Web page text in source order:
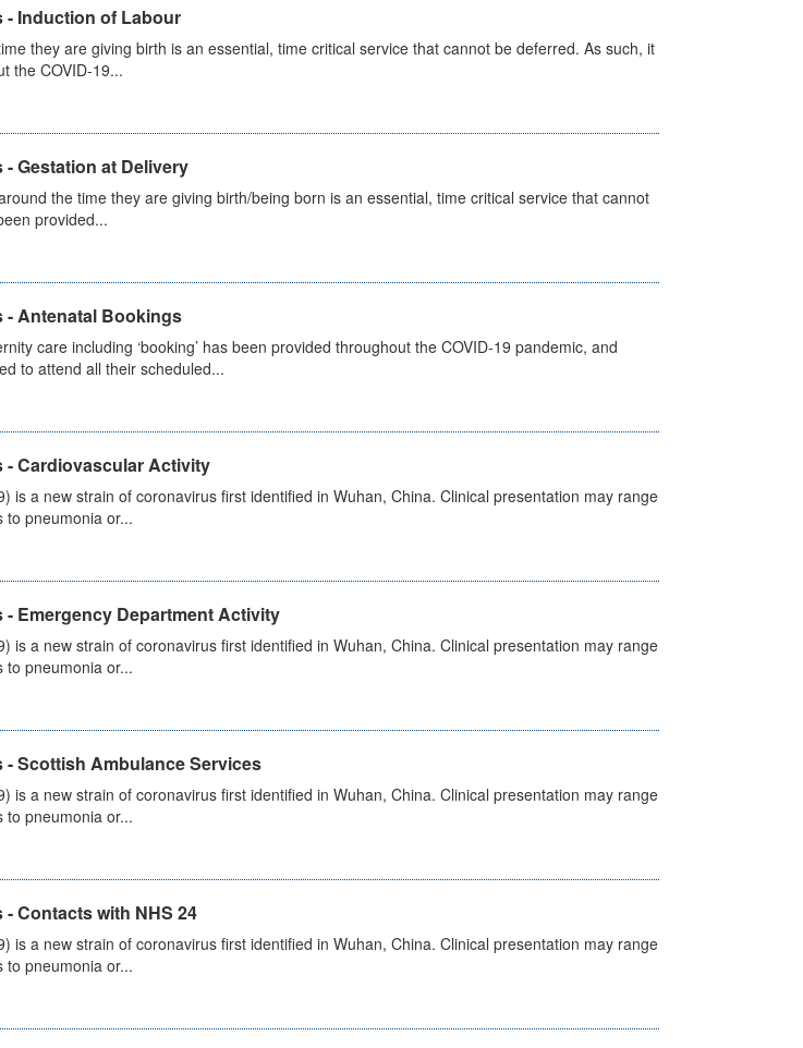
- Induction of Labour
they are giving birth is an essential, time critical service that cannot be deferred. As such, it
the COVID-19...
- Gestation at Delivery
the time they are giving birth/being born is an essential, time critical service that cannot
provided...
- Antenatal Bookings
care including ‘booking’ has been provided throughout the COVID-19 pandemic, and
to attend all their scheduled...
- Cardiovascular Activity
is a new strain of coronavirus first identified in Wuhan, China. Clinical presentation may range
to pneumonia or...
- Emergency Department Activity
is a new strain of coronavirus first identified in Wuhan, China. Clinical presentation may range
to pneumonia or...
- Scottish Ambulance Services
is a new strain of coronavirus first identified in Wuhan, China. Clinical presentation may range
to pneumonia or...
- Contacts with NHS 24
is a new strain of coronavirus first identified in Wuhan, China. Clinical presentation may range
to pneumonia or...